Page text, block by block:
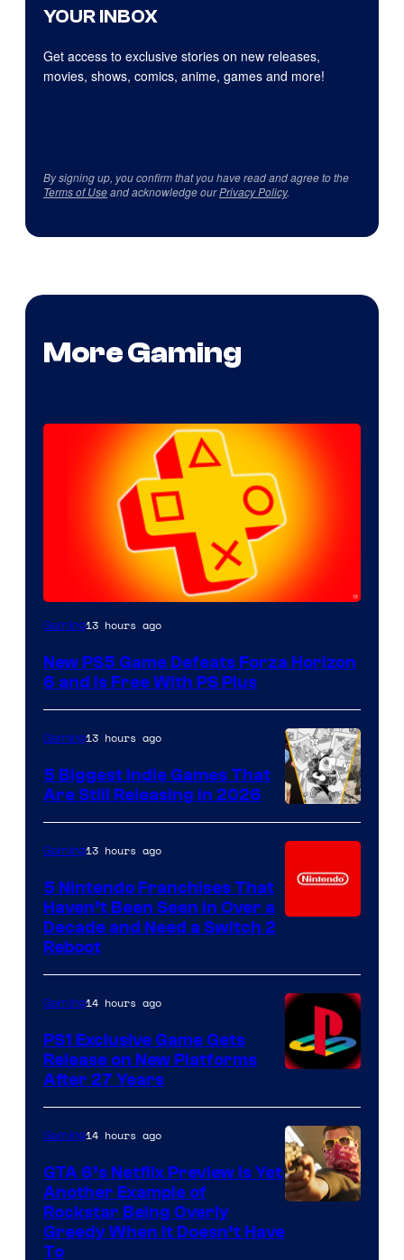
YOUR INBOX
Get access to exclusive stories on new releases,
movies, shows, comics, anime, games and more!
By signing up, you confirm that you have read and agree to the
Terms of Useand acknowledge ourPrivacy Policy.
More Gaming
Gaming13 hours ago
New PS5 Game Defeats Forza Horizon
6 and Is Free With PS Plus
Gaming13 hours ago
5 Biggest Indie Games That
Are Still Releasing in 2026
Gaming13 hours ago
5 Nintendo Franchises That
Haven’t Been Seen in Over a
Decade and Need a Switch 2
Reboot
Gaming14 hours ago
PS1 Exclusive Game Gets
Release on New Platforms
After 27 Years
of
Gaming14 hours ago
GTA 6’s Netflix Preview Is Yet
Another Example of
Rockstar Being Overly
Greedy When It Doesn’t Have
To